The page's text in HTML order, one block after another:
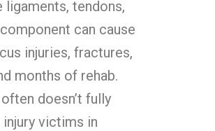
tendons,
can cause
injuries, fractures,
months of rehab.
doesn’t fully
victims in